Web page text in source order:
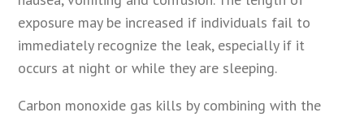
exposure may be increased if individuals fail to
immediately recognize the leak, especially if it
occurs at night or while they are sleeping.
Carbon monoxide gas kills by combining with the